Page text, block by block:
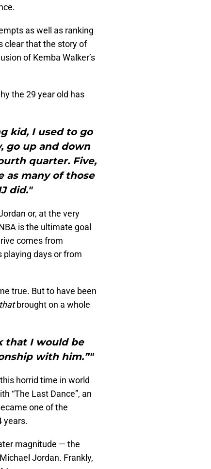
as well as ranking
clear that the story of
of Kemba Walker’s
the 29 year old has
kid, I used to go
go up and down
quarter. Five,
as many of those
did."
or, at the very
is the ultimate goal
comes from
days or from
true. But to have been
thatbrought on a whole
that I would be
with him.”"
horrid time in world
“The Last Dance”, an
one of the
years.
magnitude — the
Jordan. Frankly,